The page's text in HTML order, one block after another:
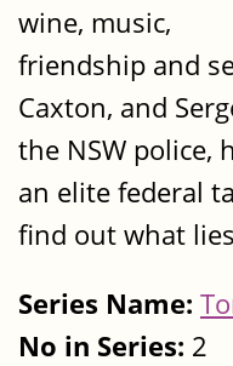
wine, music,
friendship and
Caxton, and
the NSW police,
an elite federal
find out what
Series Name:
No in Series: 2